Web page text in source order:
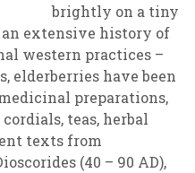
brightly on a tiny
an extensive history of
western practices –
elderberries have been
preparations,
teas, herbal
texts from
(40 – 90 AD),